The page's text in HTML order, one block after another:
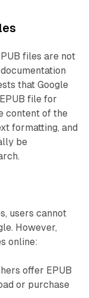
files are not
that Google
file for
content of the
formatting, and
be
users cannot
However,
online:
offer EPUB
or purchase